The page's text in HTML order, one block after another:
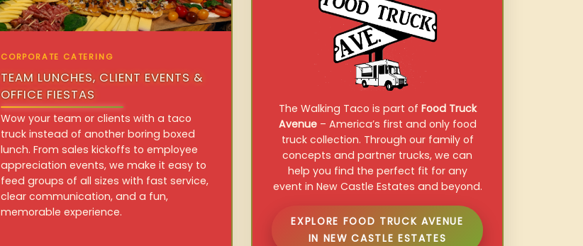
CORPORATE CATERING
TEAM LUNCHES, CLIENT EVENTS &
OFFICE FIESTAS
Wow your team or clients with a taco
truck instead of another boring boxed
lunch. From sales kickoffs to employee
appreciation events, we make it easy to
feed groups of all sizes with fast service,
clear communication, and a fun,
memorable experience.
The Walking Taco is part of Food Truck
Avenue– America’s first and only food
truck collection. Through our family of
concepts and partner trucks, we can
help you find the perfect fit for any
event in New Castle Estates and beyond.
EXPLORE FOOD TRUCK AVENUE
IN NEW CASTLE ESTATES